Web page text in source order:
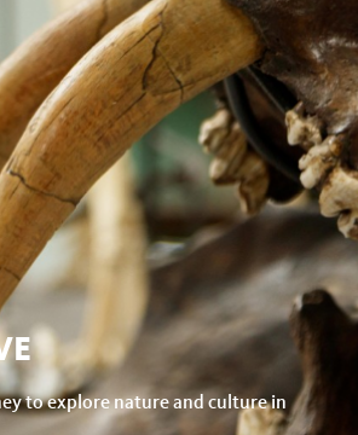
to explore nature and culture in